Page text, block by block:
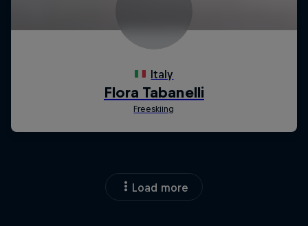
Load more